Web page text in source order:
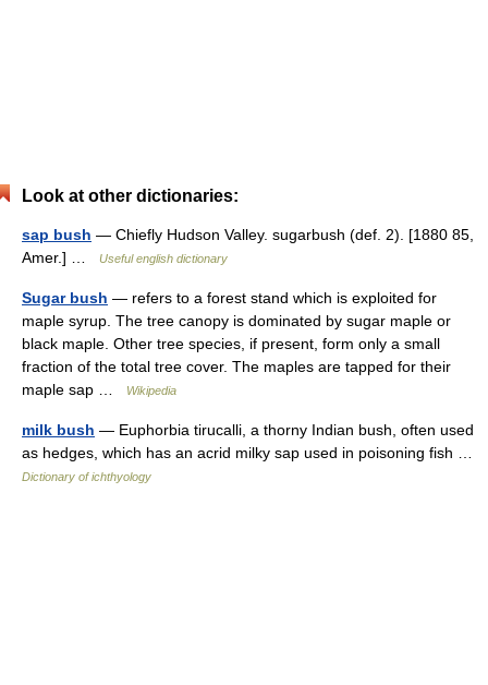
Look at other dictionaries:
sap bush — Chiefly Hudson Valley. sugarbush (def. 2). [1880 85,
Amer.] …
Useful english dictionary
Sugar bush — refers to a forest stand which is exploited for
maple syrup. The tree canopy is dominated by sugar maple or
black maple. Other tree species, if present, form only a small
fraction of the total tree cover. The maples are tapped for their
maple sap …
Wikipedia
milk bush — Euphorbia tirucalli, a thorny Indian bush, often used
as hedges, which has an acrid milky sap used in poisoning fish …
Dictionary of ichthyology